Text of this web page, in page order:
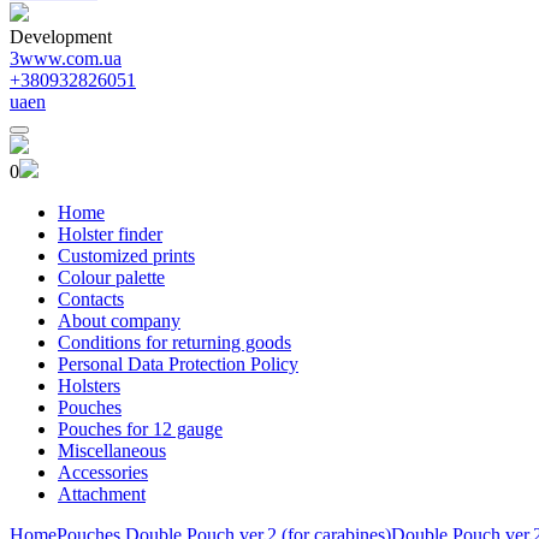
Development
3www.com.ua
+380932826051
uaen
0
Home
Holster finder
Customized prints
Colour palette
Contacts
About company
Conditions for returning goods
Personal Data Protection Policy
Holsters
Pouches
Pouches for 12 gauge
Miscellaneous
Accessories
Attachment
HomePouches Double Pouch ver.2 (for carabines)Double Pouch